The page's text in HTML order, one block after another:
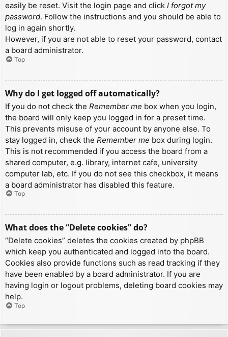
easily be reset. Visit the login page and click I forgot my
password. Follow the instructions and you should be able to
log in again shortly.
However, if you are not able to reset your password, contact
a board administrator.
Top
Why do I get logged off automatically?
If you do not check the Remember me box when you login,
the board will only keep you logged in for a preset time.
This prevents misuse of your account by anyone else. To
stay logged in, check the Remember me box during login.
This is not recommended if you access the board from a
shared computer, e.g. library, internet cafe, university
computer lab, etc. If you do not see this checkbox, it means
a board administrator has disabled this feature.
Top
What does the “Delete cookies” do?
“Delete cookies” deletes the cookies created by phpBB
which keep you authenticated and logged into the board.
Cookies also provide functions such as read tracking if they
have been enabled by a board administrator. If you are
having login or logout problems, deleting board cookies may
help.
Top